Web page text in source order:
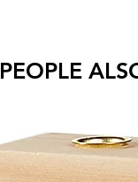
PEOPLE